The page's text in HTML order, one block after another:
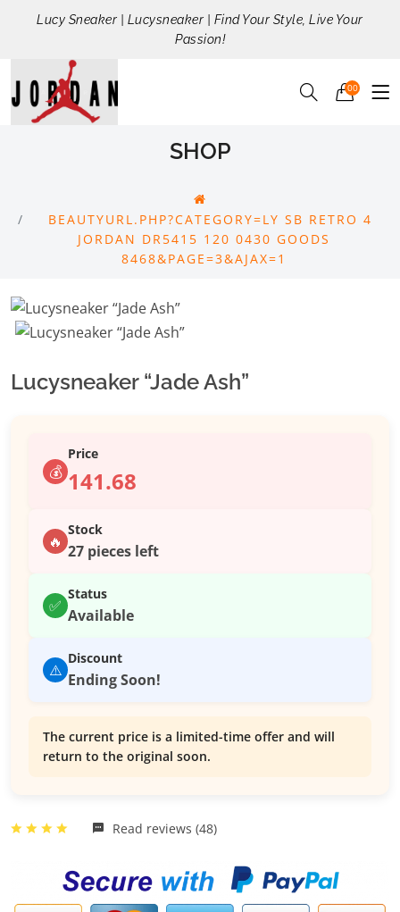
Lucy Sneaker | Lucysneaker | Find Your Style, Live Your
Passion!
00
SHOP
BEAUTYURL.PHP?CATEGORY=LY SB RETRO 4
JORDAN DR5415 120 0430 GOODS
8468&PAGE=3&AJAX=1
Lucysneaker “Jade Ash”
💰
Price
141.68
🔥
Stock
27 pieces left
✅
Status
Available
⚠️
Discount
Ending Soon!
The current price is a limited-time offer and will
return to the original soon.
Read reviews (48)